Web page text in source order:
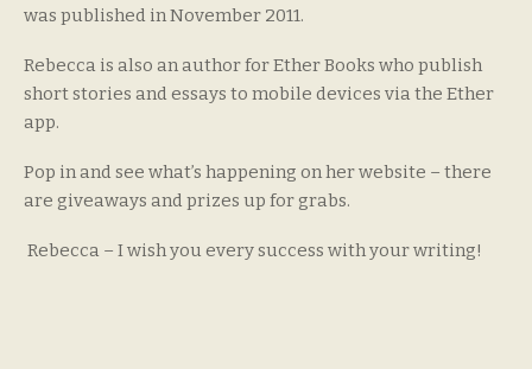
was published in November 2011.
Rebecca is also an author for Ether Books who publish
short stories and essays to mobile devices via the Ether
app.
Pop in and see what’s happening on her website – there
are giveaways and prizes up for grabs.
Rebecca – I wish you every success with your writing!